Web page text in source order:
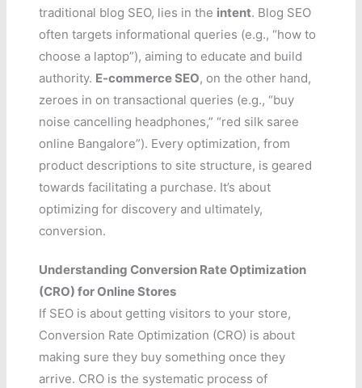
traditional blog SEO, lies in the intent. Blog SEO
often targets informational queries (e.g., “how to
choose a laptop”), aiming to educate and build
authority. E-commerce SEO, on the other hand,
zeroes in on transactional queries (e.g., “buy
noise cancelling headphones,” “red silk saree
online Bangalore”). Every optimization, from
product descriptions to site structure, is geared
towards facilitating a purchase. It’s about
optimizing for discovery and ultimately,
conversion.
Understanding Conversion Rate Optimization
(CRO) for Online Stores
If SEO is about getting visitors to your store,
Conversion Rate Optimization (CRO) is about
making sure they buy something once they
arrive. CRO is the systematic process of